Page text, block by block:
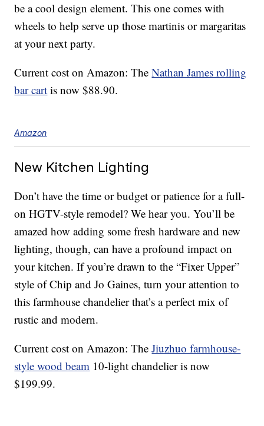
be a cool design element. This one comes with
wheels to help serve up those martinis or margaritas
at your next party.
Current cost on Amazon: TheNathan James rolling
bar cart is now $88.90.
Amazon
New Kitchen Lighting
Don’t have the time or budget or patience for a full-
on HGTV-style remodel? We hear you. You’ll be
amazed how adding some fresh hardware and new
lighting, though, can have a profound impact on
your kitchen. If you’re drawn to the “Fixer Upper”
style of Chip and Jo Gaines, turn your attention to
this farmhouse chandelier that’s a perfect mix of
rustic and modern.
Current cost on Amazon: TheJiuzhuo farmhouse-
style wood beam 10-light chandelier is now
$199.99.